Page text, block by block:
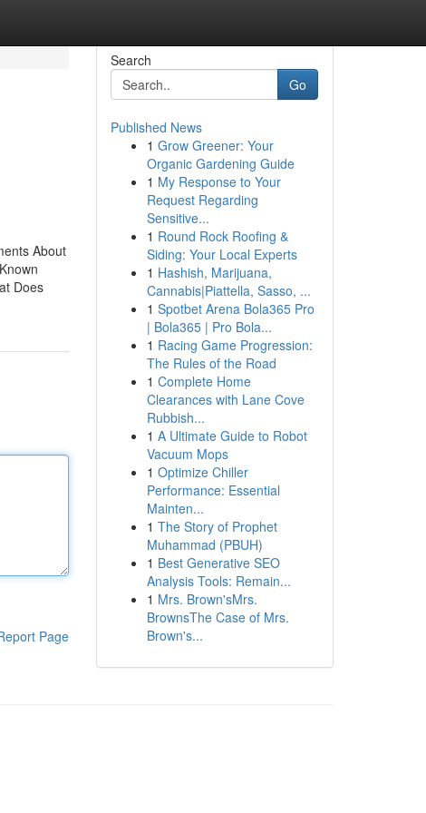
About
Does
Page
Search
Go
Published News
1 Grow Greener: Your
Organic Gardening Guide
1 My Response to Your
Request Regarding
Sensitive...
1 Round Rock Roofing &
Siding: Your Local Experts
1 Hashish, Marijuana,
Cannabis|Piattella, Sasso, ...
1 Spotbet Arena Bola365 Pro
| Bola365 | Pro Bola...
1 Racing Game Progression:
The Rules of the Road
1 Complete Home
Clearances with Lane Cove
Rubbish...
1 A Ultimate Guide to Robot
Vacuum Mops
1 Optimize Chiller
Performance: Essential
Mainten...
1 The Story of Prophet
Muhammad (PBUH)
1 Best Generative SEO
Analysis Tools: Remain...
1 Mrs. Brown'sMrs.
BrownsThe Case of Mrs.
Brown's...